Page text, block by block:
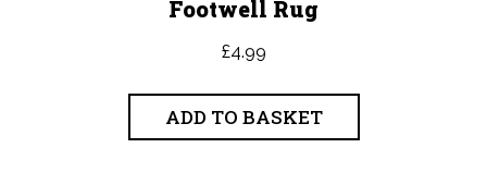
Footwell Rug
£4.99
ADD TO BASKET